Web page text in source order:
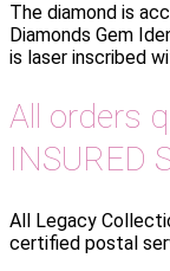
The diamond is
Diamonds Gem
is laser inscribed
All orders
INSURED
All Legacy
certified postal